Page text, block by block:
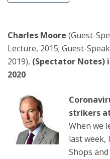
Charles Moore (Guest-
Lecture, 2015; Guest-
2019), (Spectator Notes)
2020
strikers
When we
last week,
Shops